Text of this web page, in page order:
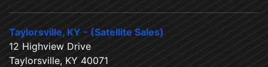
Taylorsville, KY - (Satellite Sales)
12 Highview Drive
Taylorsville, KY 40071